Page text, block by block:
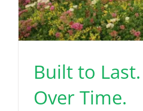
Built to
Over Time.